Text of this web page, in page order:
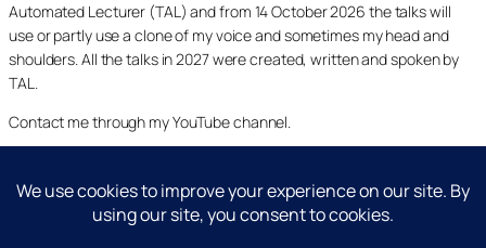
Automated Lecturer (TAL) and from 14 October 2026 the talks will
use or partly use a clone of my voice and sometimes my head and
shoulders. All the talks in 2027 were created, written and spoken by
TAL.
Contact me through my YouTube channel.